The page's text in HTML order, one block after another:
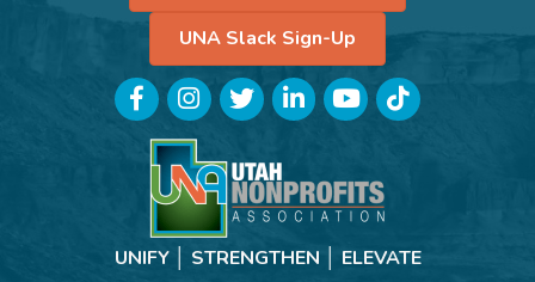
UNA Slack Sign-Up
FacebookInstagramTwitterLinkedInYouTubeTikTok
UNIFY │ STRENGTHEN │ ELEVATE